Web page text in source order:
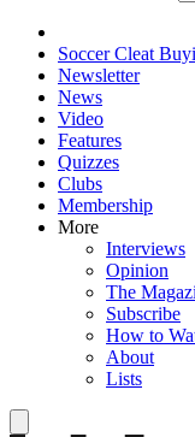
Soccer Cleat
Newsletter
News
Video
Features
Quizzes
Clubs
Membership
More
Interviews
Opinion
The
Subscribe
How to
About
Lists